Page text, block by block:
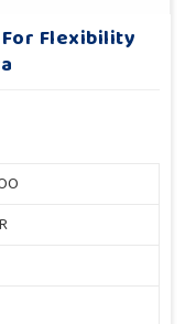
Flexibility